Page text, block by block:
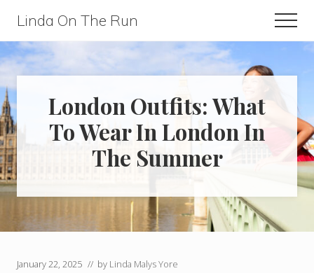
main
content
primary
sidebar
Linda On The Run
Travel,
Lifestyle,
And
Fitness
For
Those
Over
60
London Outfits: What
To Wear In London In
The Summer
January 22, 2025 // by Linda Malys Yore